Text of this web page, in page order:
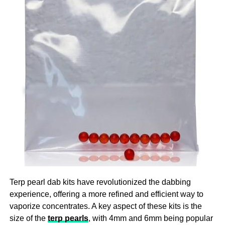
with the challenges they are facing as this is the ultimate
imperative for providing top quality
providing a consistent and reliable dose, CBD gummies
help users maintain a steady level of CBD in their system,
which is crucial for experiencing the full range of benefits
over time.
3. A Natural Approach To Stress And Anxiety
In our fast-paced, modern world, stress and anxiety have
become common challenges that many people face daily.
CBD gummies offer a natural way to manage these
which can come with undesirable side effects. The
endocannabinoid system in the body, which controls
mood, stress levels, and general well-being, is impacted
symptoms by encouraging a feeling of calm and
relaxation, which will make it easier to deal with the
demands of daily living.
Terp pearl dab kits have revolutionized the dabbing
experience, offering a more refined and efficient way to
vaporize concentrates. A key aspect of these kits is the
size of the terp pearls, with 4mm and 6mm being popular